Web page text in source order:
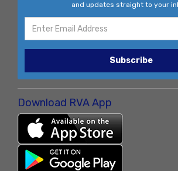
and updates straight to your
Subscribe
Download RVA App